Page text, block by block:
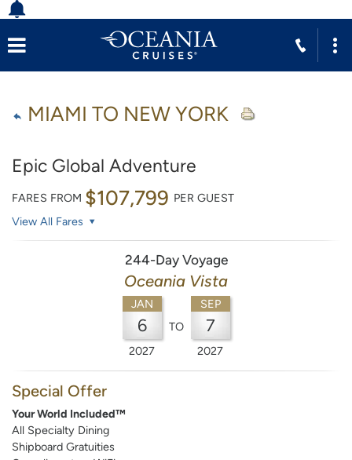
MIAMI TO NEW YORK
Epic Global Adventure
FARES FROM $107,799 PER GUEST
View All Fares
244-Day Voyage
Oceania Vista
JAN
6
2027
TO
SEP
7
2027
Special Offer
Your World Included™
All Specialty Dining
Shipboard Gratuities